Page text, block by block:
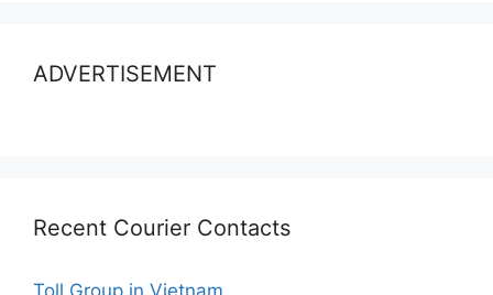
ADVERTISEMENT
Recent Courier Contacts
Toll Group in Vietnam